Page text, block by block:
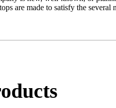
are made to satisfy the several